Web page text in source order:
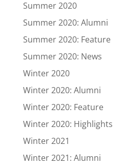
Summer 2020
Summer 2020: Alumni
Summer 2020: Feature
Summer 2020: News
Winter 2020
Winter 2020: Alumni
Winter 2020: Feature
Winter 2020: Highlights
Winter 2021
Winter 2021: Alumni